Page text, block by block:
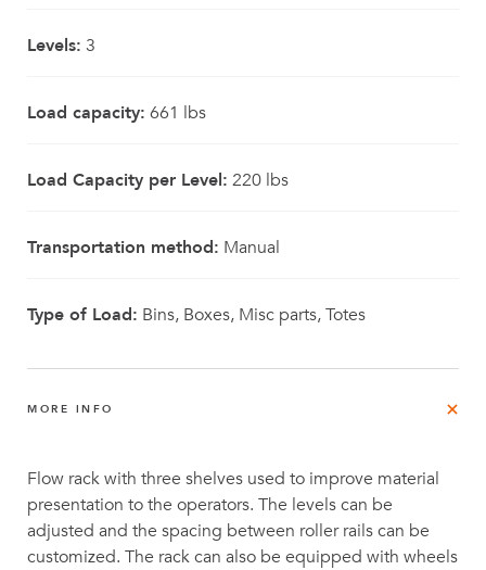
Levels: 3
Load capacity: 661 lbs
Load Capacity per Level: 220 lbs
Transportation method: Manual
Type of Load: Bins, Boxes, Misc parts, Totes
MORE INFO
Flow rack with three shelves used to improve material
presentation to the operators. The levels can be
adjusted and the spacing between roller rails can be
customized. The rack can also be equipped with wheels